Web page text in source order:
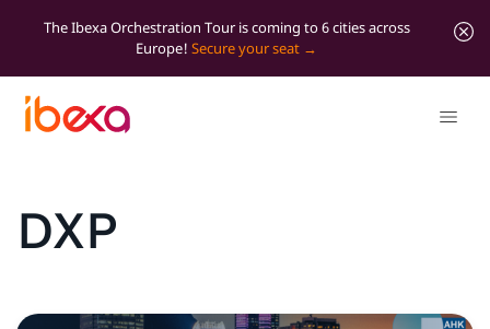
The Ibexa Orchestration Tour is coming to 6 cities across
Europe! Secure your seat
DXP